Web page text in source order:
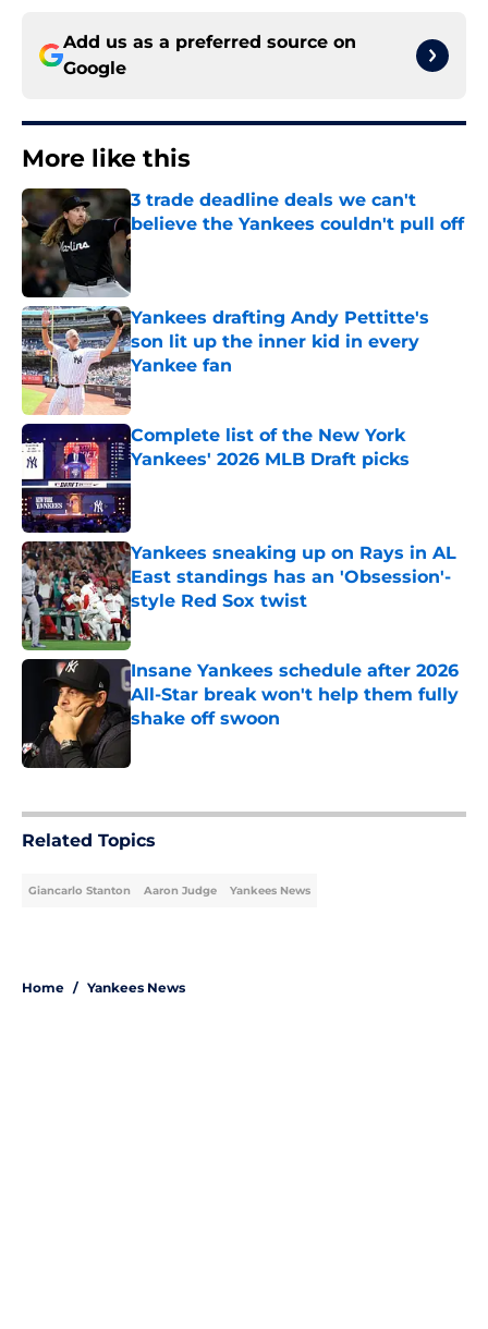
Add us as a preferred source on
Google
More like this
3 trade deadline deals we can't
believe the Yankees couldn't pull off
Published by on Invalid Date
Yankees drafting Andy Pettitte's
son lit up the inner kid in every
Yankee fan
Published by on Invalid Date
Complete list of the New York
Yankees' 2026 MLB Draft picks
Published by on Invalid Date
Yankees sneaking up on Rays in AL
East standings has an 'Obsession'-
style Red Sox twist
Published by on Invalid Date
Insane Yankees schedule after 2026
All-Star break won't help them fully
shake off swoon
Related Topics
Giancarlo Stanton Aaron Judge Yankees News
Home / Yankees News